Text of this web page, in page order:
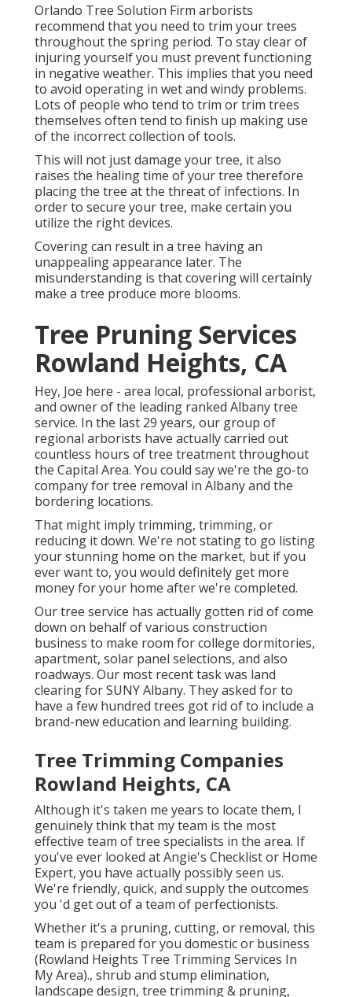
Orlando Tree Solution Firm arborists
recommend that you need to trim your trees
throughout the spring period. To stay clear of
injuring yourself you must prevent functioning
in negative weather. This implies that you need
to avoid operating in wet and windy problems.
Lots of people who tend to trim or trim trees
themselves often tend to finish up making use
of the incorrect collection of tools.
This will not just damage your tree, it also
raises the healing time of your tree therefore
placing the tree at the threat of infections. In
order to secure your tree, make certain you
utilize the right devices.
Covering can result in a tree having an
unappealing appearance later. The
misunderstanding is that covering will certainly
make a tree produce more blooms.
Tree Pruning Services
Rowland Heights, CA
Hey, Joe here - area local, professional arborist,
and owner of the leading ranked Albany tree
service. In the last 29 years, our group of
regional arborists have actually carried out
countless hours of tree treatment throughout
the Capital Area. You could say we're the go-to
company for tree removal in Albany and the
bordering locations.
That might imply trimming, trimming, or
reducing it down. We're not stating to go listing
your stunning home on the market, but if you
ever want to, you would definitely get more
money for your home after we're completed.
Our tree service has actually gotten rid of come
down on behalf of various construction
business to make room for college dormitories,
apartment, solar panel selections, and also
roadways. Our most recent task was land
clearing for SUNY Albany. They asked for to
have a few hundred trees got rid of to include a
brand-new education and learning building.
Tree Trimming Companies
Rowland Heights, CA
Although it's taken me years to locate them, I
genuinely think that my team is the most
effective team of tree specialists in the area. If
you've ever looked at Angie's Checklist or Home
Expert, you have actually possibly seen us.
We're friendly, quick, and supply the outcomes
you 'd get out of a team of perfectionists.
Whether it's a pruning, cutting, or removal, this
team is prepared for you domestic or business
(Rowland Heights Tree Trimming Services In
My Area)., shrub and stump elimination,
landscape design, tree trimming & pruning,